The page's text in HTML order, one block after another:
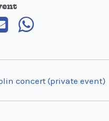
concert (private event)